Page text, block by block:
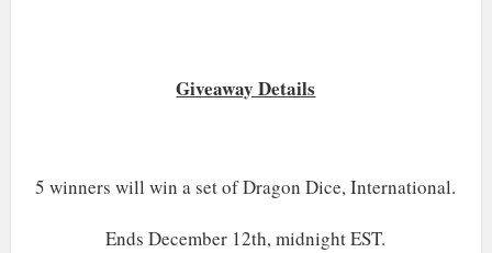
Giveaway Details
5 winners will win a set of Dragon Dice, International.
Ends December 12th, midnight EST.